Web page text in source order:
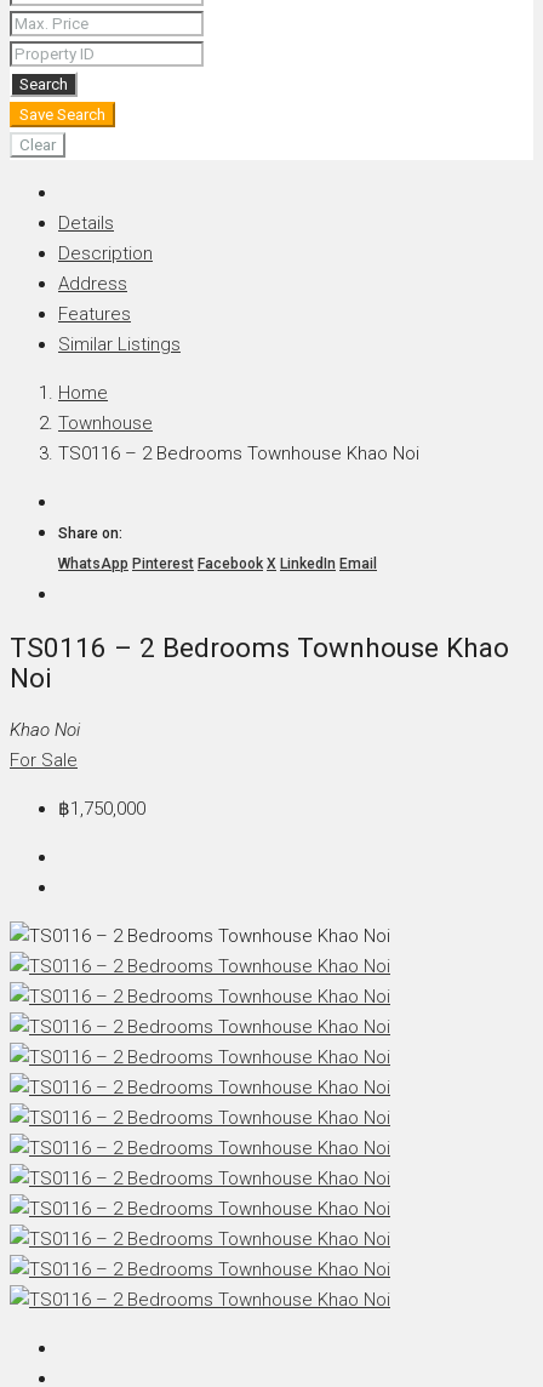
Search
Save Search
Clear
Details
Description
Address
Features
Similar Listings
Home
Townhouse
TS0116 – 2 Bedrooms Townhouse Khao Noi
Share on:
WhatsApp Pinterest Facebook X LinkedIn Email
TS0116 – 2 Bedrooms Townhouse Khao
Noi
Khao Noi
For Sale
฿1,750,000